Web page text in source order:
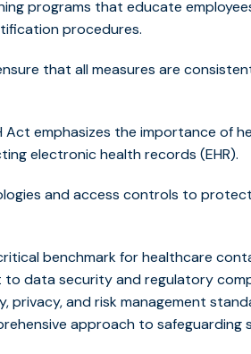
programs that educate
procedures.
that all measures are
Act emphasizes the importance of
electronic health records (EHR).
and access controls to protect
benchmark for healthcare
data security and regulatory
privacy, and risk management
approach to safeguarding